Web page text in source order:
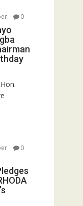
0
‎-
0